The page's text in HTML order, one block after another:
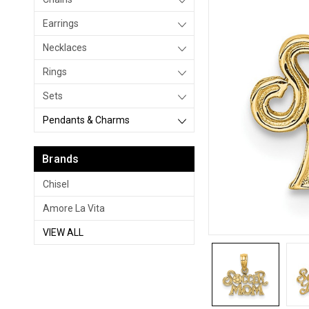
Earrings
Necklaces
Rings
Sets
Pendants & Charms
Brands
Chisel
Amore La Vita
VIEW ALL